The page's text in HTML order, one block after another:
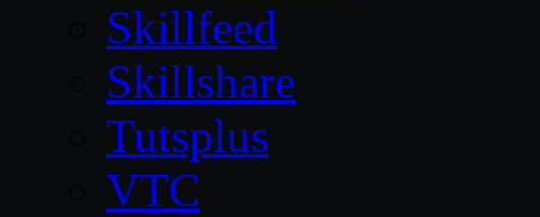
Skillfeed
Skillshare
Tutsplus
VTC